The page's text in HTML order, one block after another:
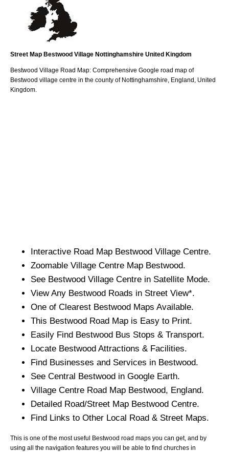
Street Map Bestwood Village Nottinghamshire United Kingdom
Bestwood Village Road Map: Comprehensive Google road map of
Bestwood village centre in the county of Nottinghamshire , England, United
Kingdom.
Interactive Road Map Bestwood Village Centre.
Zoomable Village Centre Map Bestwood.
See Bestwood Village Centre in Satellite Mode.
View Any Bestwood Roads in Street View*.
One of Clearest Bestwood Maps Available.
This Bestwood Road Map is Easy to Print.
Easily Find Bestwood Bus Stops & Transport.
Locate Bestwood Attractions & Facilities.
Find Businesses and Services in Bestwood.
See Central Bestwood in Google Earth.
Village Centre Road Map Bestwood, England.
Detailed Road/Street Map Bestwood Centre.
Find Links to Other Local Road & Street Maps.
This is one of the most useful Bestwood road maps you can get, and by
using all the navigation features you will be able to find churches in